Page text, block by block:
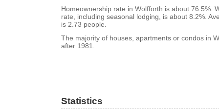
Homeownership rate in Wolfforth is about 76.5%.
rate, including seasonal lodging, is about 8.2%.
is 2.73 people.
The majority of houses, apartments or condos in
after 1981.
Statistics